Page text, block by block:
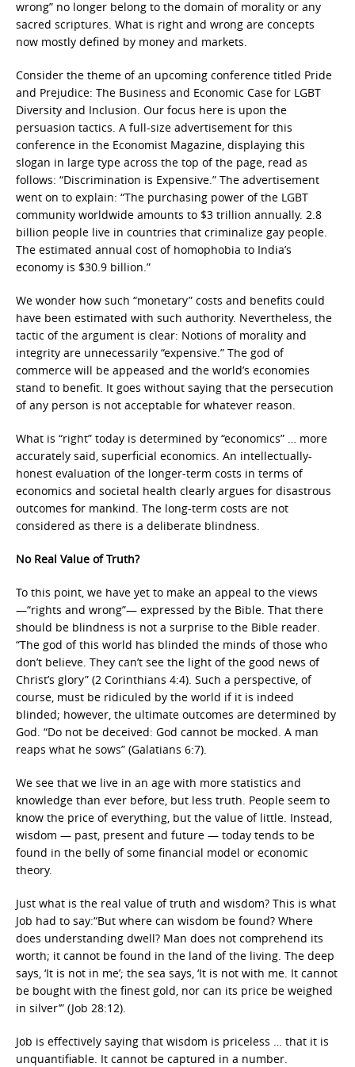
wrong” no longer belong to the domain of morality or any
sacred scriptures. What is right and wrong are concepts
now mostly defined by money and markets.
Consider the theme of an upcoming conference titled Pride
and Prejudice: The Business and Economic Case for LGBT
Diversity and Inclusion. Our focus here is upon the
persuasion tactics. A full-size advertisement for this
conference in the Economist Magazine, displaying this
slogan in large type across the top of the page, read as
follows: “Discrimination is Expensive.” The advertisement
went on to explain: “The purchasing power of the LGBT
community worldwide amounts to $3 trillion annually. 2.8
billion people live in countries that criminalize gay people.
The estimated annual cost of homophobia to India’s
economy is $30.9 billion.”
We wonder how such “monetary” costs and benefits could
have been estimated with such authority. Nevertheless, the
tactic of the argument is clear: Notions of morality and
integrity are unnecessarily “expensive.” The god of
commerce will be appeased and the world’s economies
stand to benefit. It goes without saying that the persecution
of any person is not acceptable for whatever reason.
What is “right” today is determined by “economics” … more
accurately said, superficial economics. An intellectually-
honest evaluation of the longer-term costs in terms of
economics and societal health clearly argues for disastrous
outcomes for mankind. The long-term costs are not
considered as there is a deliberate blindness.
No Real Value of Truth?
To this point, we have yet to make an appeal to the views
—“rights and wrong”— expressed by the Bible. That there
should be blindness is not a surprise to the Bible reader.
“The god of this world has blinded the minds of those who
don’t believe. They can’t see the light of the good news of
Christ’s glory” (2 Corinthians 4:4). Such a perspective, of
course, must be ridiculed by the world if it is indeed
blinded; however, the ultimate outcomes are determined by
God. “Do not be deceived: God cannot be mocked. A man
reaps what he sows” (Galatians 6:7).
We see that we live in an age with more statistics and
knowledge than ever before, but less truth. People seem to
know the price of everything, but the value of little. Instead,
wisdom — past, present and future — today tends to be
found in the belly of some financial model or economic
theory.
Just what is the real value of truth and wisdom? This is what
Job had to say:“But where can wisdom be found? Where
does understanding dwell? Man does not comprehend its
worth; it cannot be found in the land of the living. The deep
says, ‘It is not in me’; the sea says, ‘It is not with me. It cannot
be bought with the finest gold, nor can its price be weighed
in silver’” (Job 28:12).
Job is effectively saying that wisdom is priceless … that it is
unquantifiable. It cannot be captured in a number.